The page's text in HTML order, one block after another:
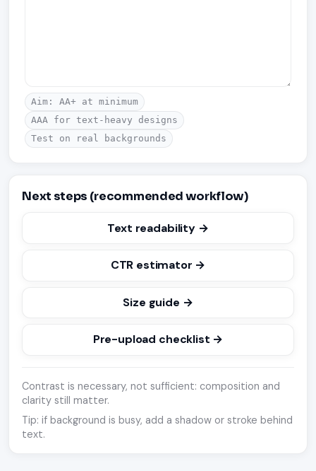
Aim: AA+ at minimum
AAA for text-heavy designs
Test on real backgrounds
Next steps (recommended workflow)
Text readability →
CTR estimator →
Size guide →
Pre-upload checklist →
Contrast is necessary, not sufficient: composition and
clarity still matter.
Tip: if background is busy, add a shadow or stroke behind
text.